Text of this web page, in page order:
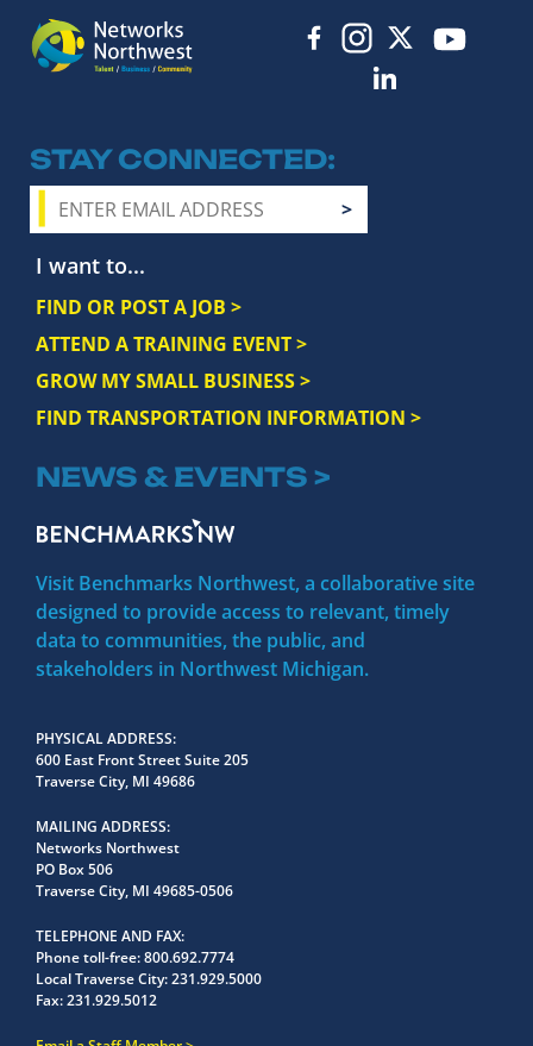
STAY CONNECTED
I want to...
FIND OR POST A JOB >
ATTEND A TRAINING EVENT >
GROW MY SMALL BUSINESS >
FIND TRANSPORTATION INFORMATION >
NEWS & EVENTS >
Visit Benchmarks Northwest, a collaborative site
designed to provide access to relevant, timely
data to communities, the public, and
stakeholders in Northwest Michigan.
PHYSICAL ADDRESS
600 East Front Street Suite 205
Traverse City, MI 49686
MAILING ADDRESS
Networks Northwest
PO Box 506
Traverse City, MI 49685-0506
TELEPHONE AND FAX
Phone toll-free:800.692.7774
Local Traverse City:231.929.5000
Fax:231.929.5012